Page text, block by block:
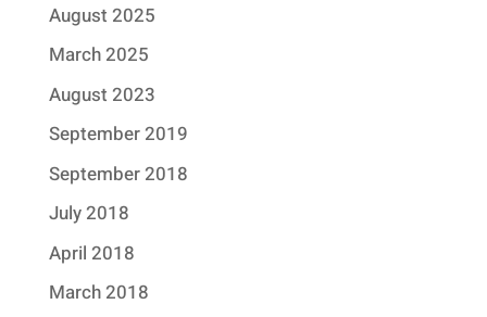
August 2025
March 2025
August 2023
September 2019
September 2018
July 2018
April 2018
March 2018